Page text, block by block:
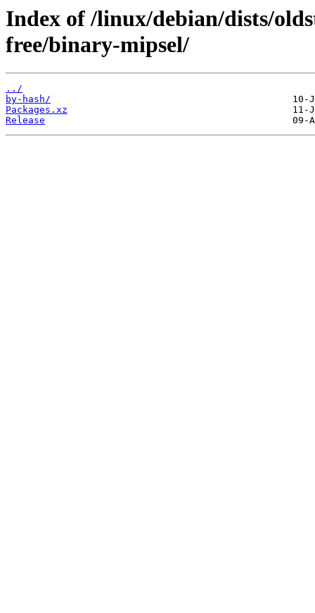
Index of /linux/debian/dists/
free/binary-mipsel/
../
by-hash/
Packages.xz
Release